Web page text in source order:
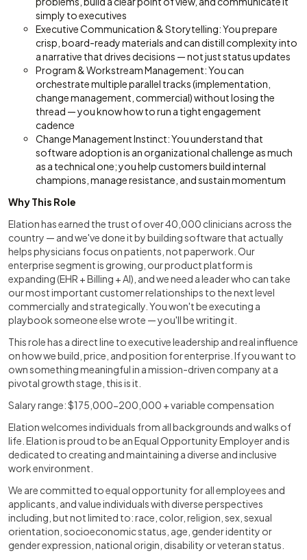
simply to executives
Executive Communication & Storytelling: You prepare
crisp, board-ready materials and can distill complexity into
a narrative that drives decisions — not just status updates
Program & Workstream Management: You can
orchestrate multiple parallel tracks (implementation,
change management, commercial) without losing the
thread — you know how to run a tight engagement
cadence
Change Management Instinct: You understand that
software adoption is an organizational challenge as much
as a technical one; you help customers build internal
champions, manage resistance, and sustain momentum
Why This Role
Elation has earned the trust of over 40,000 clinicians across the
country — and we've done it by building software that actually
helps physicians focus on patients, not paperwork. Our
enterprise segment is growing, our product platform is
expanding (EHR + Billing + AI), and we need a leader who can take
our most important customer relationships to the next level
commercially and strategically. You won't be executing a
playbook someone else wrote — you'll be writing it.
This role has a direct line to executive leadership and real influence
on how we build, price, and position for enterprise. If you want to
own something meaningful in a mission-driven company at a
pivotal growth stage, this is it.
Salary range: $175,000-200,000 + variable compensation
Elation welcomes individuals from all backgrounds and walks of
life. Elation is proud to be an Equal Opportunity Employer and is
dedicated to creating and maintaining a diverse and inclusive
work environment.
We are committed to equal opportunity for all employees and
applicants, and value individuals with diverse perspectives
including, but not limited to: race, color, religion, sex, sexual
orientation, socioeconomic status, age, gender identity or
gender expression, national origin, disability or veteran status.